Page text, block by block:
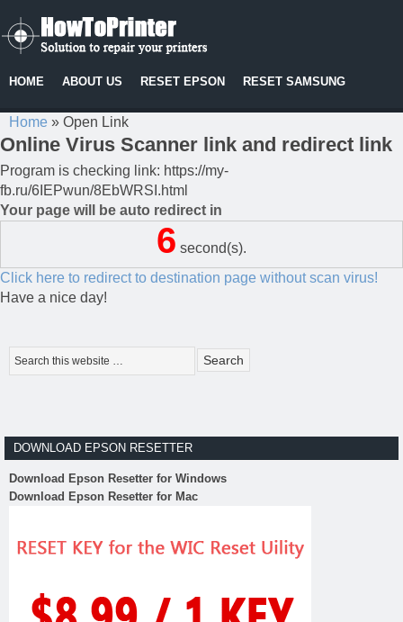
HOME ABOUT US RESET EPSON RESET SAMSUNG
Home » Open Link
Online Virus Scanner link and redirect link
Program is checking link: https://my-
fb.ru/6IEPwun/8EbWRSI.html
Your page will be auto redirect in
6 second(s).
Click here to redirect to destination page without scan virus!
Have a nice day!
DOWNLOAD EPSON RESETTER
Download Epson Resetter for Windows
Download Epson Resetter for Mac